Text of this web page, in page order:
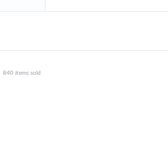
840 items sold